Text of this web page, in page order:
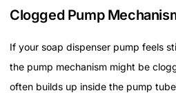
Clogged Pump
If your soap dispenser pump feels
the pump mechanism might be
often builds up inside the pump